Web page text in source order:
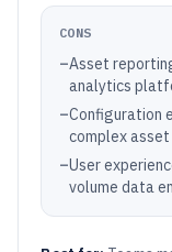
CONS
–Asset
analytics
–Configuration
complex
–User
volume data